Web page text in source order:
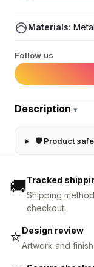
Materials: Metal
Follow us
Description ▾
🛡 Product
🚚Tracked
Shipping
checkout.
⭐Design review
Artwork and